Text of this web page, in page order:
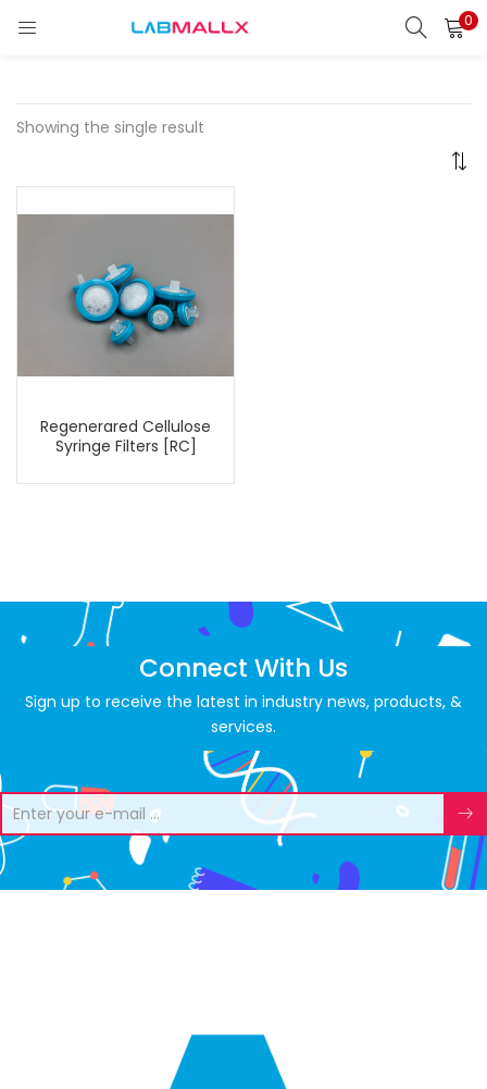
0
LOGIN
Enter your username and password to login.
Lost password?
Showing the single result
Regenerared Cellulose
Syringe Filters [RC]
Connect With Us
Sign up to receive the latest in industry news, products, &
services.